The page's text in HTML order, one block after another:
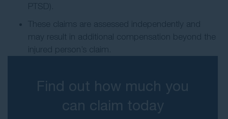
PTSD).
These claims are assessed independently and
may result in additional compensation beyond the
injured person’s claim.
Find out how much you
can claim today